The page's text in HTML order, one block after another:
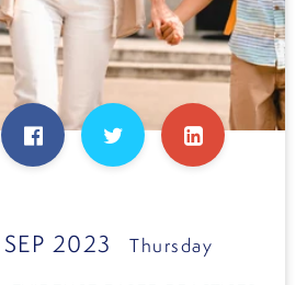
SEP 2023 Thursday